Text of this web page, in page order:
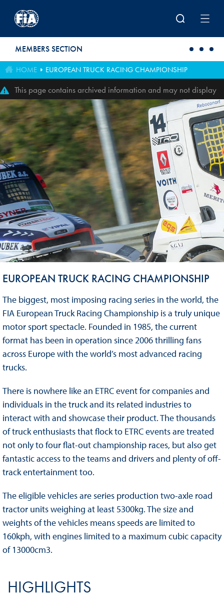
MEMBERS SECTION
HOME EUROPEAN TRUCK RACING CHAMPIONSHIP
This page contains archived information and may not display
perfectly
EUROPEAN TRUCK RACING CHAMPIONSHIP
The biggest, most imposing racing series in the world, the
FIA European Truck Racing Championship is a truly unique
motor sport spectacle. Founded in 1985, the current
format has been in operation since 2006 thrilling fans
across Europe with the world’s most advanced racing
trucks.
There is nowhere like an ETRC event for companies and
individuals in the truck and its related industries to
interact with and showcase their product. The thousands
of truck enthusiasts that flock to ETRC events are treated
not only to four flat-out championship races, but also get
fantastic access to the teams and drivers and plenty of off-
track entertainment too.
The eligible vehicles are series production two-axle road
tractor units weighing at least 5300kg. The size and
weights of the vehicles means speeds are limited to
160kph, with engines limited to a maximum cubic capacity
of 13000cm3.
HIGHLIGHTS